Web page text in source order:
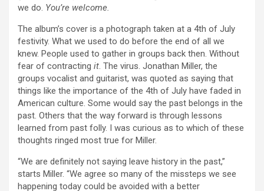
we do. You’re welcome.
The album’s cover is a photograph taken at a 4th of July
festivity. What we used to do before the end of all we
knew. People used to gather in groups back then. Without
fear of contracting it. The virus. Jonathan Miller, the
groups vocalist and guitarist, was quoted as saying that
things like the importance of the 4th of July have faded in
American culture. Some would say the past belongs in the
past. Others that the way forward is through lessons
learned from past folly. I was curious as to which of these
thoughts ringed most true for Miller.
“We are definitely not saying leave history in the past,”
starts Miller. “We agree so many of the missteps we see
happening today could be avoided with a better